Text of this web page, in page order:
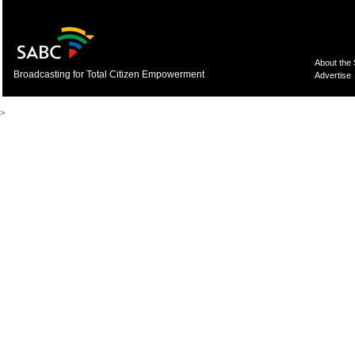
Broadcasting for Total Citizen Empowerment
About the
Advertise
>